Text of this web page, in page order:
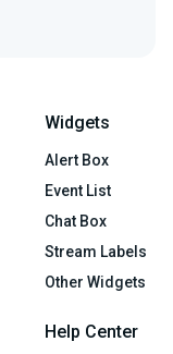
Widgets
Alert Box
Event List
Chat Box
Stream Labels
Other Widgets
Help Center